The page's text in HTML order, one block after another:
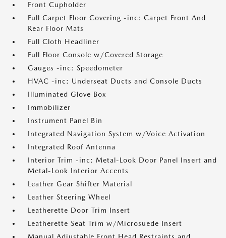
Front Cupholder
Full Carpet Floor Covering -inc: Carpet Front And
Rear Floor Mats
Full Cloth Headliner
Full Floor Console w/Covered Storage
Gauges -inc: Speedometer
HVAC -inc: Underseat Ducts and Console Ducts
Illuminated Glove Box
Immobilizer
Instrument Panel Bin
Integrated Navigation System w/Voice Activation
Integrated Roof Antenna
Interior Trim -inc: Metal-Look Door Panel Insert and
Metal-Look Interior Accents
Leather Gear Shifter Material
Leather Steering Wheel
Leatherette Door Trim Insert
Leatherette Seat Trim w/Microsuede Insert